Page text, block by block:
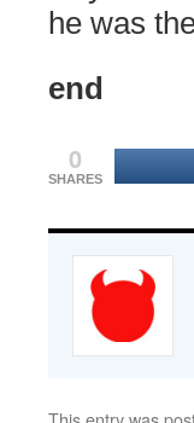
he was
end
0
SHARES